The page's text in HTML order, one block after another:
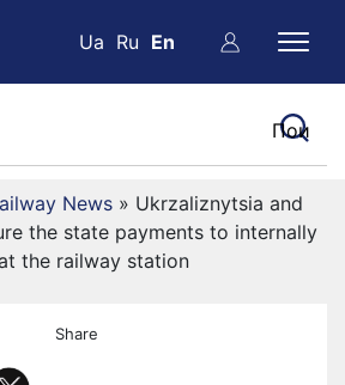
Ua Ru En
News » Ukrzaliznytsia and
the state payments to internally
the railway station
Share